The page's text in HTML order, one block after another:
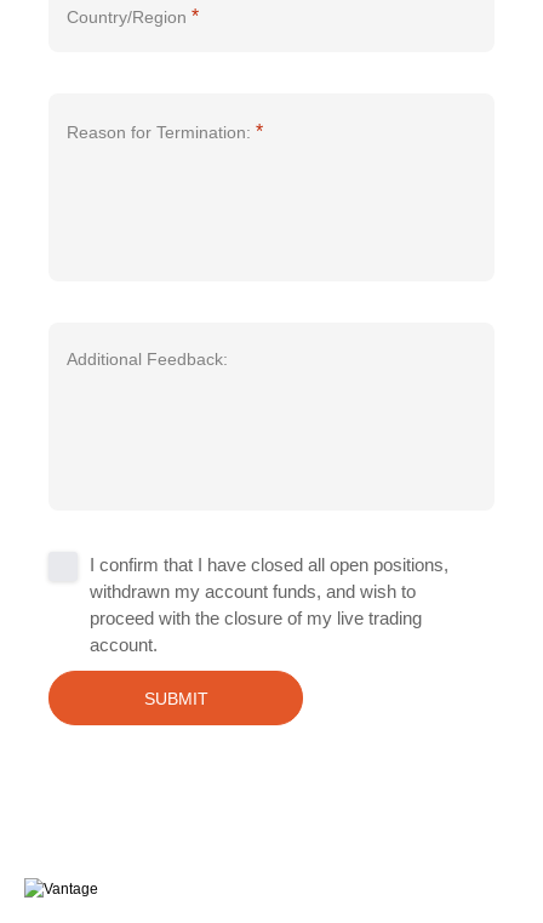
Portalor the mobile
Country/Region *
Reason for Termination: *
Additional Feedback:
UntitledI confirm that I have closed all open positions,
withdrawn my account funds, and wish to
proceed with the closure of my live trading
account.